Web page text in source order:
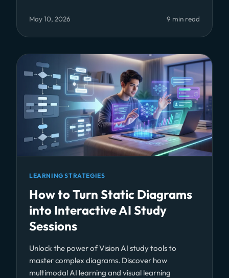
May 10, 2026 9 min read
LEARNING STRATEGIES
How to Turn Static Diagrams
into Interactive AI Study
Sessions
Unlock the power of Vision AI study tools to
master complex diagrams. Discover how
multimodal AI learning and visual learning